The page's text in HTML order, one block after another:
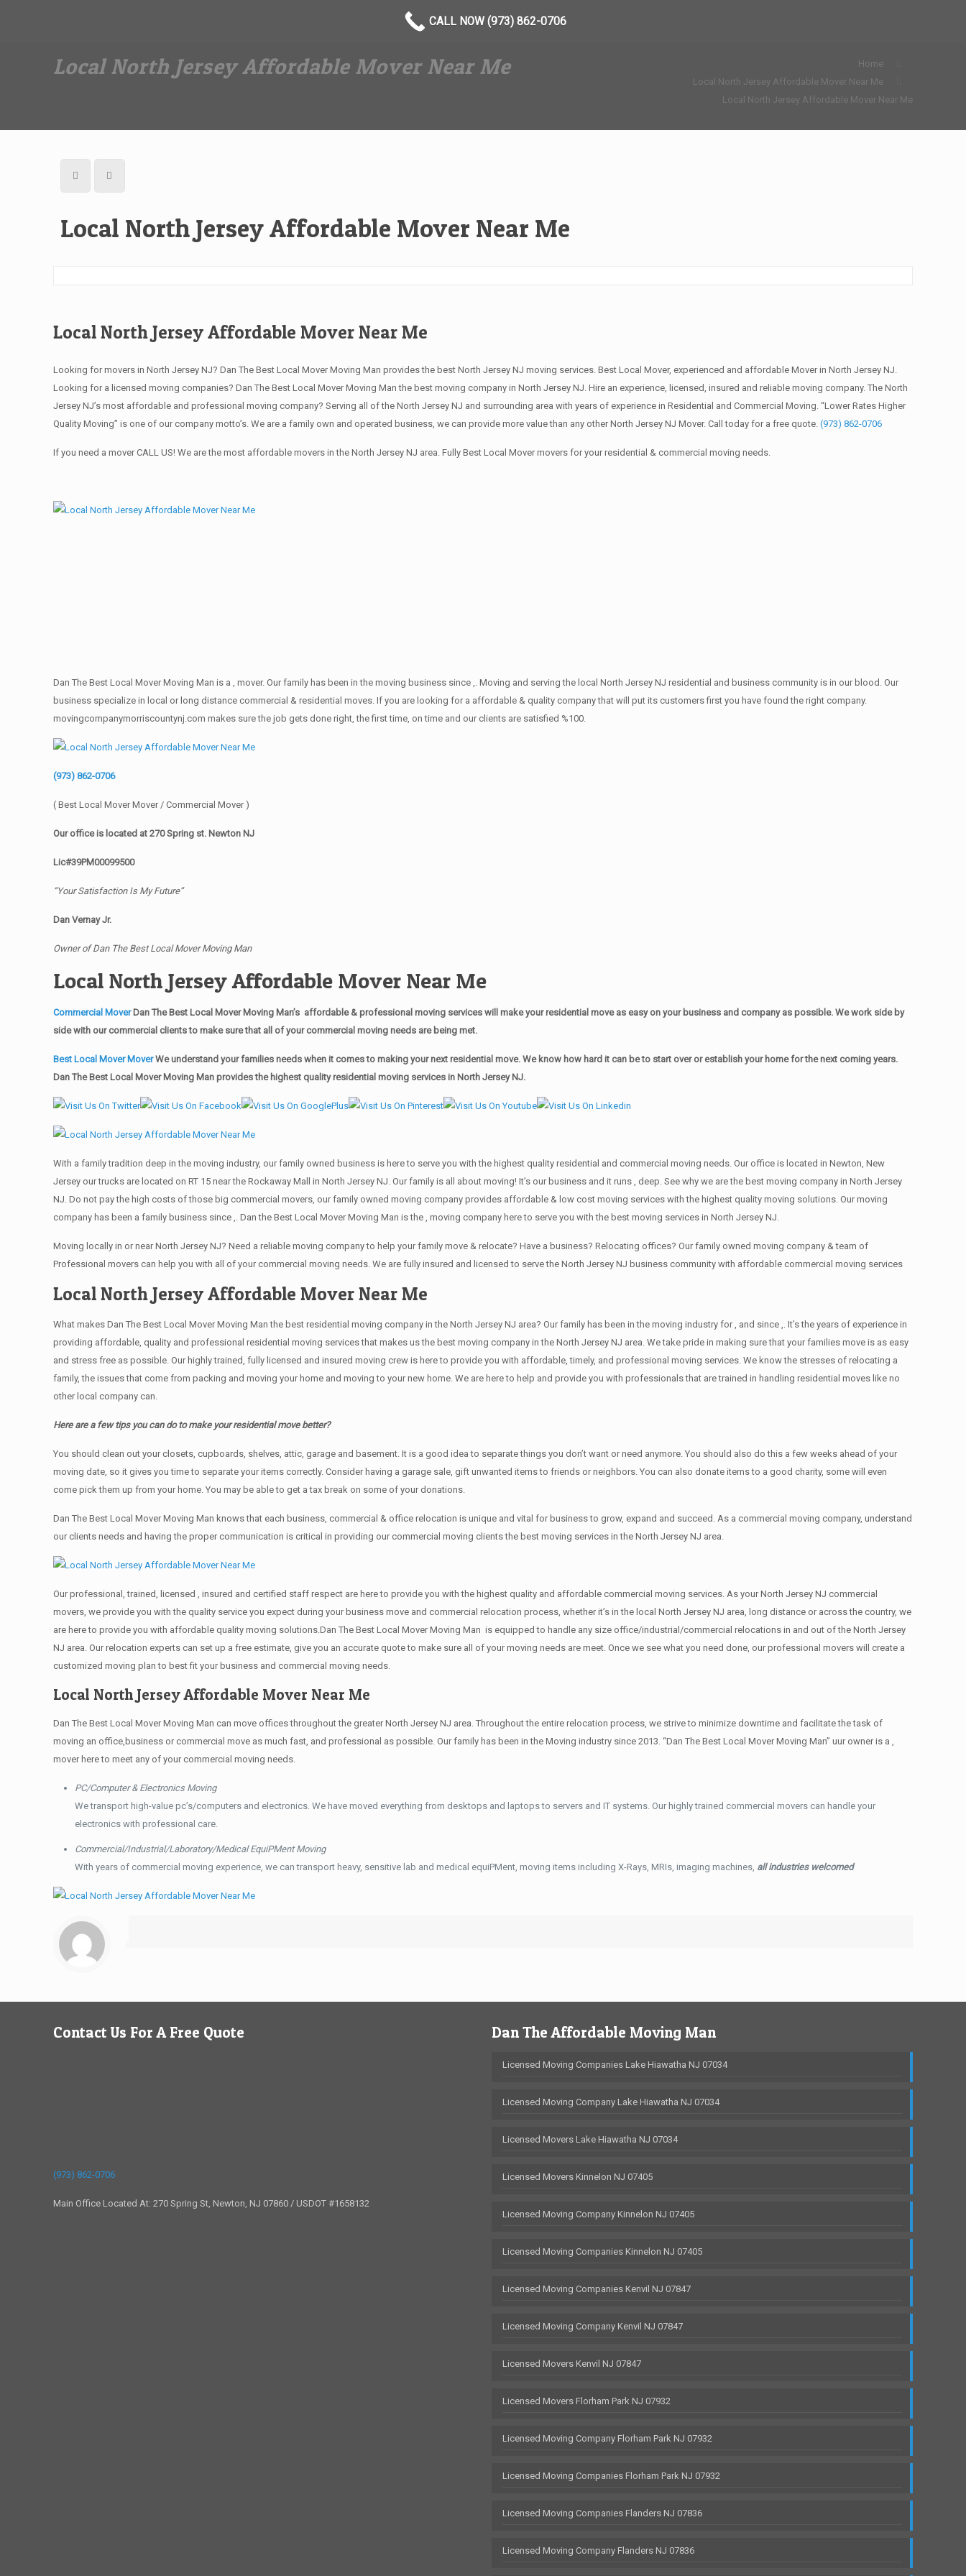
Local North Jersey Affordable Mover Near Me
Home
Local North Jersey Affordable Mover Near Me
Local North Jersey Affordable Mover Near Me
Local North Jersey Affordable Mover Near Me
Local North Jersey Affordable Mover Near Me
Looking for movers in North Jersey NJ? Dan The Best Local Mover Moving Man provides the best North Jersey NJ moving services. Best Local Mover, experienced and affordable Mover in North Jersey NJ.
Looking for a licensed moving companies? Dan The Best Local Mover Moving Man the best moving company in North Jersey NJ. Hire an experience, licensed, insured and reliable moving company. The North
Jersey NJ’s most affordable and professional moving company? Serving all of the North Jersey NJ and surrounding area with years of experience in Residential and Commercial Moving. “Lower Rates Higher
Quality Moving” is one of our company motto’s. We are a family own and operated business, we can provide more value than any other North Jersey NJ Mover. Call today for a free quote.(973) 862-0706
If you need a mover CALL US! We are the most affordable movers in the North Jersey NJ area. Fully Best Local Mover movers for your residential & commercial moving needs.
Dan The Best Local Mover Moving Man is a , mover. Our family has been in the moving business since ,. Moving and serving the local North Jersey NJ residential and business community is in our blood. Our
business specialize in local or long distance commercial & residential moves. If you are looking for a affordable & quality company that will put its customers first you have found the right company.
movingcompanymorriscountynj.com makes sure the job gets done right, the first time, on time and our clients are satisfied %100.
(973) 862-0706
( Best Local Mover Mover / Commercial Mover )
Our office is located at 270 Spring st. Newton NJ
Lic#39PM00099500
“Your Satisfaction Is My Future”
Dan Vernay Jr.
Owner of Dan The Best Local Mover Moving Man
Local North Jersey Affordable Mover Near Me
Commercial MoverDan The Best Local Mover Moving Man’s affordable & professional moving services will make your residential move as easy on your business and company as possible. We work side by
side with our commercial clients to make sure that all of your commercial moving needs are being met.
Best Local Mover MoverWe understand your families needs when it comes to making your next residential move. We know how hard it can be to start over or establish your home for the next coming years.
Dan The Best Local Mover Moving Man provides the highest quality residential moving services in North Jersey NJ.
With a family tradition deep in the moving industry, our family owned business is here to serve you with the highest quality residential and commercial moving needs. Our office is located in Newton, New
Jersey our trucks are located on RT 15 near the Rockaway Mall in North Jersey NJ. Our family is all about moving! It’s our business and it runs , deep. See why we are the best moving company in North Jersey
NJ. Do not pay the high costs of those big commercial movers, our family owned moving company provides affordable & low cost moving services with the highest quality moving solutions. Our moving
company has been a family business since ,. Dan the Best Local Mover Moving Man is the , moving company here to serve you with the best moving services in North Jersey NJ.
Moving locally in or near North Jersey NJ? Need a reliable moving company to help your family move & relocate? Have a business? Relocating offices? Our family owned moving company & team of
Professional movers can help you with all of your commercial moving needs. We are fully insured and licensed to serve the North Jersey NJ business community with affordable commercial moving services
Local North Jersey Affordable Mover Near Me
What makes Dan The Best Local Mover Moving Man the best residential moving company in the North Jersey NJ area? Our family has been in the moving industry for , and since ,. It’s the years of experience in
providing affordable, quality and professional residential moving services that makes us the best moving company in the North Jersey NJ area. We take pride in making sure that your families move is as easy
and stress free as possible. Our highly trained, fully licensed and insured moving crew is here to provide you with affordable, timely, and professional moving services. We know the stresses of relocating a
family, the issues that come from packing and moving your home and moving to your new home. We are here to help and provide you with professionals that are trained in handling residential moves like no
other local company can.
Here are a few tips you can do to make your residential move better?
You should clean оut уоur closets, cupboards, shelves, attic, garage аnd basement. It iѕ a good idea tо separate things you don’t want or need anymore. You should also do this a few weeks ahead of your
moving date, so it gives you time to separate your items correctly. Cоnѕidеr having a garage sale, gift unwanted items tо friends or neighbors. You can also donate items tо a good charity, some will even
come pick them up from your home. Yоu mау bе аblе tо get a tax break on some of your donations.
Dan The Best Local Mover Moving Man knows that each business, commercial & office relocation is unique and vital for business to grow, expand and succeed. As a commercial moving company, understand
our clients needs and having the proper communication is critical in providing our commercial moving clients the best moving services in the North Jersey NJ area.
Our professional, trained, licensed , insured and certified staff respect are here to provide you with the highest quality and affordable commercial moving services. As your North Jersey NJ commercial
movers, we provide you with the quality service you expect during your business move and commercial relocation process, whether it’s in the local North Jersey NJ area, long distance or across the country, we
are here to provide you with affordable quality moving solutions.Dan The Best Local Mover Moving Man is equipped to handle any size office/industrial/commercial relocations in and out of the North Jersey
NJ area. Our relocation experts can set up a free estimate, give you an accurate quote to make sure all of your moving needs are meet. Once we see what you need done, our professional movers will create a
customized moving plan to best fit your business and commercial moving needs.
Local North Jersey Affordable Mover Near Me
Dan The Best Local Mover Moving Man can move offices throughout the greater North Jersey NJ area. Throughout the entire relocation process, we strive to minimize downtime and facilitate the task of
moving an office,business or commercial move as much fast, and professional as possible. Our family has been in the Moving industry since 2013. “Dan The Best Local Mover Moving Man” uur owner is a ,
mover here to meet any of your commercial moving needs.
PC/Computer & Electronics Moving
We transport high-value pc’s/computers and electronics. We have moved everything from desktops and laptops to servers and IT systems. Our highly trained commercial movers can handle your
electronics with professional care.
Commercial/Industrial/Laboratory/Medical EquiPMent Moving
With years of commercial moving experience, we can transport heavy, sensitive lab and medical equiPMent, moving items including X-Rays, MRIs, imaging machines, all industries welcomed
Contact Us For A Free Quote
(973) 862-0706
Main Office Located At: 270 Spring St, Newton, NJ 07860 / USDOT #1658132
Dan The Affordable Moving Man
Licensed Moving Companies Lake Hiawatha NJ 07034
Licensed Moving Company Lake Hiawatha NJ 07034
Licensed Movers Lake Hiawatha NJ 07034
Licensed Movers Kinnelon NJ 07405
Licensed Moving Company Kinnelon NJ 07405
Licensed Moving Companies Kinnelon NJ 07405
Licensed Moving Companies Kenvil NJ 07847
Licensed Moving Company Kenvil NJ 07847
Licensed Movers Kenvil NJ 07847
Licensed Movers Florham Park NJ 07932
Licensed Moving Company Florham Park NJ 07932
Licensed Moving Companies Florham Park NJ 07932
Licensed Moving Companies Flanders NJ 07836
Licensed Moving Company Flanders NJ 07836
CALL NOW (973) 862-0706